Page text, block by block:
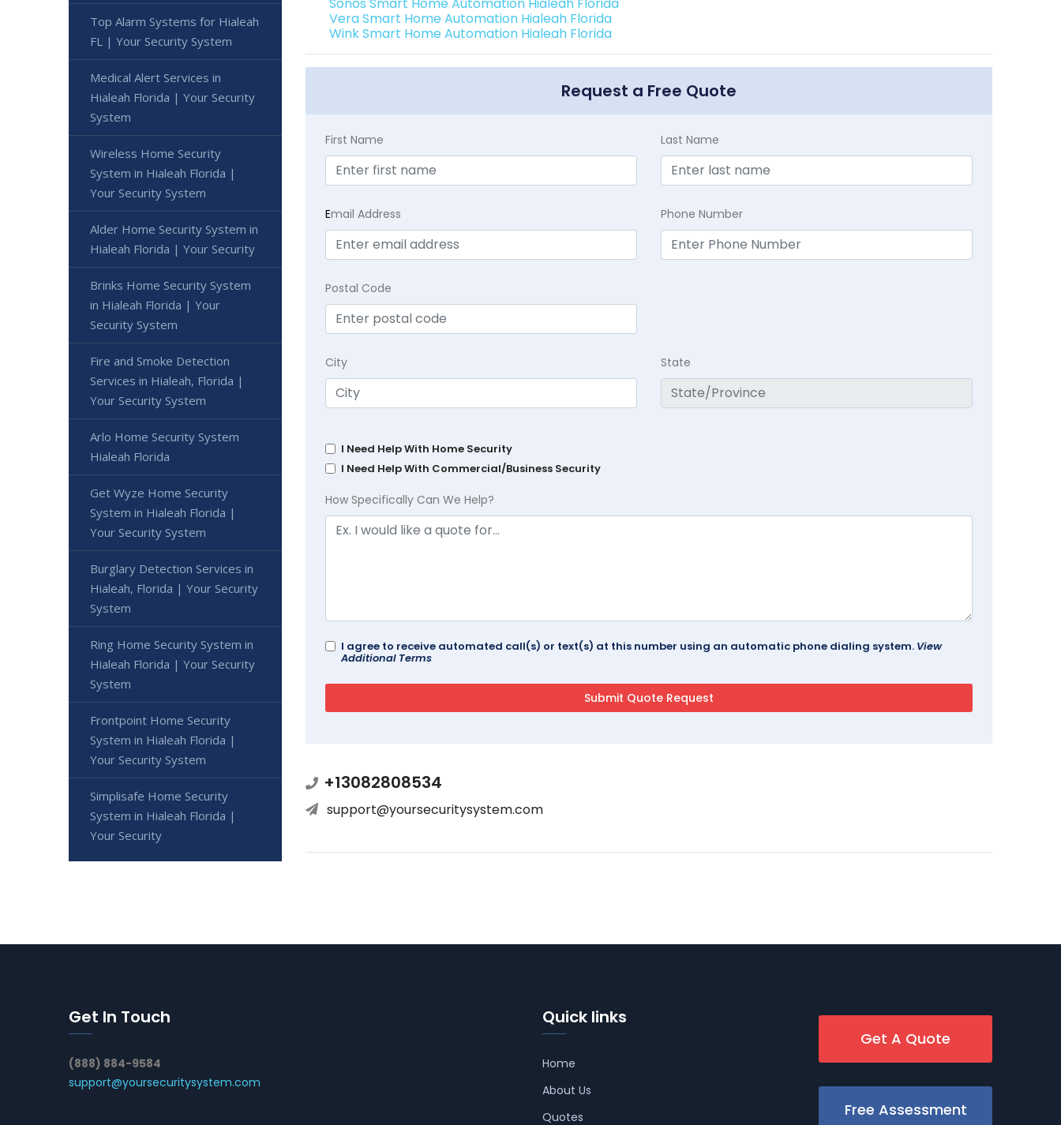
Sonos Smart Home Automation Hialeah Florida
Vera Smart Home Automation Hialeah Florida
Wink Smart Home Automation Hialeah Florida
Request a Free Quote
First Name Last Name
Email Address Phone Number
Postal Code
City State
I Need Help With Home Security
I Need Help With Commercial/Business Security
How Specifically Can We Help?
I agree to receive automated call(s) or text(s) at this number using an automatic phone dialing system. View
Additional Terms
+13082808534
support@yoursecuritysystem.com
Top Alarm Systems for Hialeah
FL | Your Security System
Medical Alert Services in
Hialeah Florida | Your Security
System
Wireless Home Security
System in Hialeah Florida |
Your Security System
Alder Home Security System in
Hialeah Florida | Your Security
Brinks Home Security System
in Hialeah Florida | Your
Security System
Fire and Smoke Detection
Services in Hialeah, Florida |
Your Security System
Arlo Home Security System
Hialeah Florida
Get Wyze Home Security
System in Hialeah Florida |
Your Security System
Burglary Detection Services in
Hialeah, Florida | Your Security
System
Ring Home Security System in
Hialeah Florida | Your Security
System
Frontpoint Home Security
System in Hialeah Florida |
Your Security System
Simplisafe Home Security
System in Hialeah Florida |
Your Security
Get In Touch
(888) 884-9584
support@yoursecuritysystem.com
Quick links
Home
About Us
Quotes
Get A Quote
Free Assessment